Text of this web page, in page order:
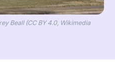
Beall (CC BY 4.0, Wikimedia